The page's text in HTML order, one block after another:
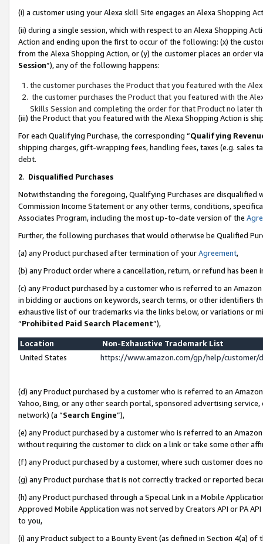
(i) a customer using your Alexa skill Site engages an Alexa Shopping
(ii) during a single session, which with respect to an Alexa Shopping
Action and ending upon the first to occur of the following: (x) the
from the Alexa Shopping Action, or (y) the customer places an order
Session”), any of the following happens:
the customer purchases the Product that you featured with the
the customer purchases the Product that you featured with the
Skills Session and completing the order for that Product no later
(iii) the Product that you featured with the Alexa Shopping Action is
For each Qualifying Purchase, the corresponding “Qualifying
shipping charges, gift-wrapping fees, handling fees, taxes (e.g. sales
debt.
2. Disqualified Purchases
Notwithstanding the foregoing, Qualifying Purchases are disqualified
Commission Income Statement or any other terms, conditions,
Associates Program, including the most up-to-date version of the
Further, the following purchases that would otherwise be Qualified
(a) any Product purchased after termination of yourAgreement,
(b) any Product order where a cancellation, return, or refund has been
(c) any Product purchased by a customer who is referred to an
in bidding or auctions on keywords, search terms, or other identifiers
exhaustive list of our trademarks via the links below, or variations or
“Prohibited Paid Search Placement”),
Location
Non-Exhaustive Trademark List
United States
https://www.amazon.com/gp/help/
(d) any Product purchased by a customer who is referred to an
Yahoo, Bing, or any other search portal, sponsored advertising
network) (a “Search Engine”),
(e) any Product purchased by a customer who is referred to an
without requiring the customer to click on a link or take some other
(f) any Product purchased by a customer, where such customer does
(g) any Product purchase that is not correctly tracked or reported
(h) any Product purchased through a Special Link in a Mobile
Approved Mobile Application was not served by Creators API or PA
to you,
(i) any Product subject to a Bounty Event (as defined in Section 4(a)